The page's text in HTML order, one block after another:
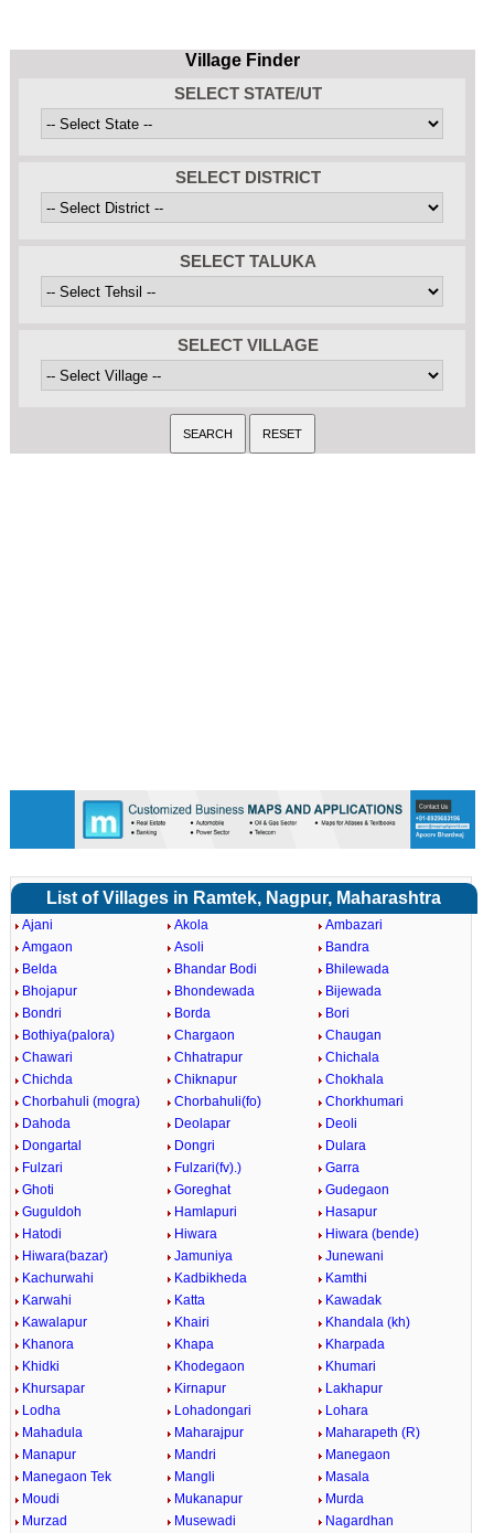
Village Finder
SELECT STATE/UT
SELECT DISTRICT
SELECT TALUKA
SELECT VILLAGE
List of Villages in Ramtek, Nagpur, Maharashtra
Ajani Akola
Ambazari
Amgaon
Asoli
Bandra
Belda
Bhandar Bodi
Bhilewada
Bhojapur
Bhondewada
Bijewada
Bondri
Borda
Bori
Bothiya(palora)
Chargaon
Chaugan
Chawari
Chhatrapur
Chichala
Chichda
Chiknapur
Chokhala
Chorbahuli (mogra)
Chorbahuli(fo)
Chorkhumari
Dahoda
Deolapar
Deoli
Dongartal
Dongri
Dulara
Fulzari
Fulzari(fv).)
Garra
Ghoti
Goreghat
Gudegaon
Guguldoh
Hamlapuri
Hasapur
Hatodi
Hiwara
Hiwara (bende)
Hiwara(bazar)
Jamuniya
Junewani
Kachurwahi
Kadbikheda
Kamthi
Karwahi
Katta
Kawadak
Kawalapur
Khairi
Khandala (kh)
Khanora
Khapa
Kharpada
Khidki
Khodegaon
Khumari
Khursapar
Kirnapur
Lakhapur
Lodha
Lohadongari
Lohara
Mahadula
Maharajpur
Maharapeth (R)
Manapur
Mandri
Manegaon
Manegaon Tek
Mangli
Masala
Moudi
Mukanapur
Murda
Murzad
Musewadi
Nagardhan